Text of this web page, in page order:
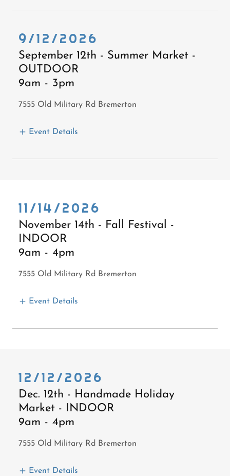
9/12/2026
September 12th - Summer Market -
OUTDOOR
9am - 3pm
7555 Old Military Rd Bremerton
Event Details
11/14/2026
November 14th - Fall Festival -
INDOOR
9am - 4pm
7555 Old Military Rd Bremerton
Event Details
12/12/2026
Dec. 12th - Handmade Holiday
Market - INDOOR
9am - 4pm
7555 Old Military Rd Bremerton
Event Details